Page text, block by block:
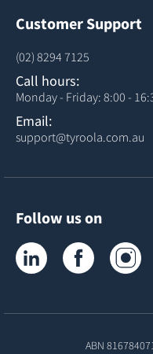
Customer Support
(02) 8294 7125
Call hours:
Monday - Friday: 8:00 -
Email:
support@tyroola.com.au
Follow us on
Tyroola on LinkedIn
Tyroola on
ABN